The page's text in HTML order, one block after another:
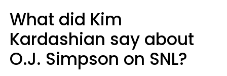
What did Kim
Kardashian say about
O.J. Simpson on SNL?